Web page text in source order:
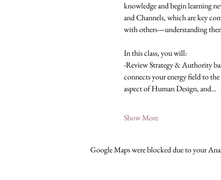
knowledge and begin learning
and Channels, which are key
with others—understanding
In this class, you will:
-Review Strategy & Authority
connects your energy field to
aspect of Human Design, and…
Show More
Google Maps were blocked due to your